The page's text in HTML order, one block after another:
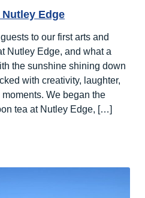
Edge
to our first arts and
Nutley Edge, and what a
the sunshine shining down
with creativity, laughter,
We began the
tea at Nutley Edge, […]